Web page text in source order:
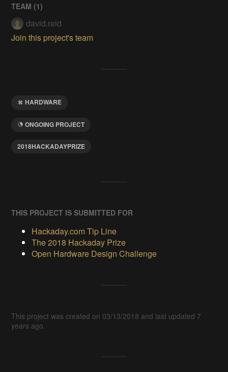
TEAM (1)
david.reid
Join this project's team
HARDWARE
ONGOING PROJECT
2018HACKADAYPRIZE
THIS PROJECT IS SUBMITTED FOR
Hackaday.com Tip Line
The 2018 Hackaday Prize
Open Hardware Design Challenge
This project was created on 03/13/2018 and last updated 7
years ago.